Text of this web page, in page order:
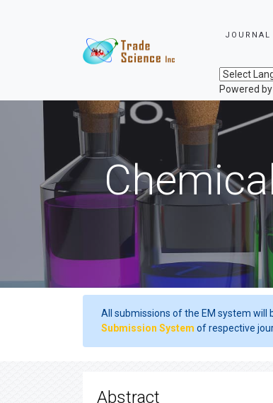
JOURNAL
Powered by
All submissions of the EM system will
Submission System of respective
Abstract